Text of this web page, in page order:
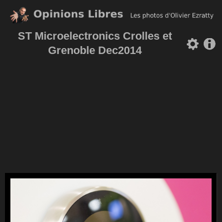
ST Microelectronics Crolles et
Grenoble Dec2014